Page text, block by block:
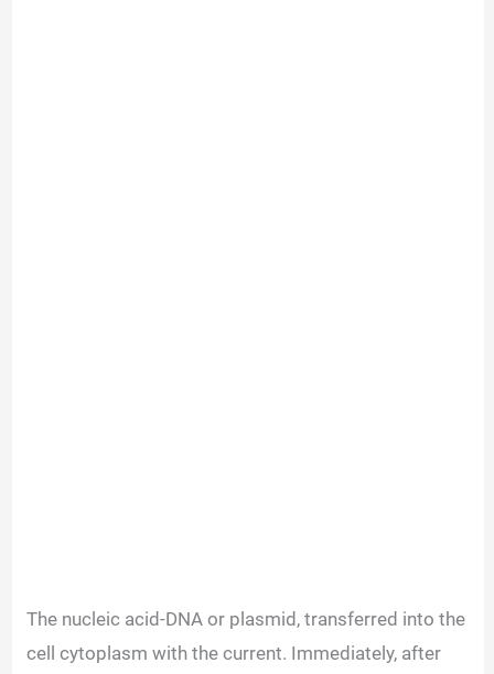
The nucleic acid-DNA or plasmid, transferred into the
cell cytoplasm with the current. Immediately, after